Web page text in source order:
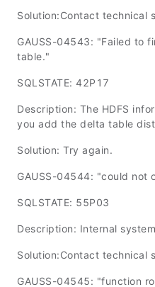
Solution:Contact technical
GAUSS-04543: "Failed to
table."
SQLSTATE: 42P17
Description: The HDFS
you add the delta table
Solution: Try again.
GAUSS-04544: "could not
SQLSTATE: 55P03
Description: Internal
Solution:Contact technical
GAUSS-04545: "function